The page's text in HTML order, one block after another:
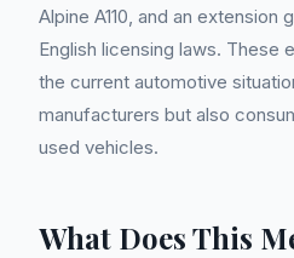
Alpine A110, and an extension
English licensing laws. These
the current automotive
manufacturers but also
used vehicles.
What Does This